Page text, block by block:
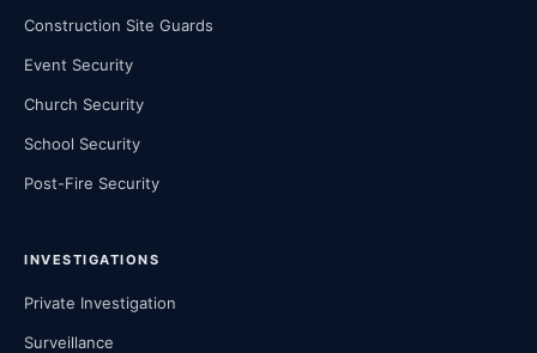
Construction Site Guards
Event Security
Church Security
School Security
Post-Fire Security
INVESTIGATIONS
Private Investigation
Surveillance